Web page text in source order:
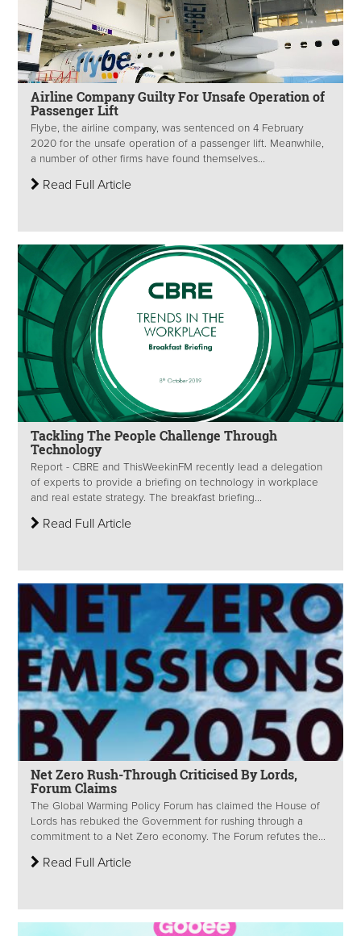
Airline Company Guilty For Unsafe Operation of
Passenger Lift
Flybe, the airline company, was sentenced on 4 February
2020 for the unsafe operation of a passenger lift. Meanwhile,
a number of other firms have found themselves...
Read Full Article
Tackling The People Challenge Through
Technology
Report - CBRE and ThisWeekinFM recently lead a delegation
of experts to provide a briefing on technology in workplace
and real estate strategy. The breakfast briefing...
Read Full Article
Net Zero Rush-Through Criticised By Lords,
Forum Claims
The Global Warming Policy Forum has claimed the House of
Lords has rebuked the Government for rushing through a
commitment to a Net Zero economy. The Forum refutes the...
Read Full Article